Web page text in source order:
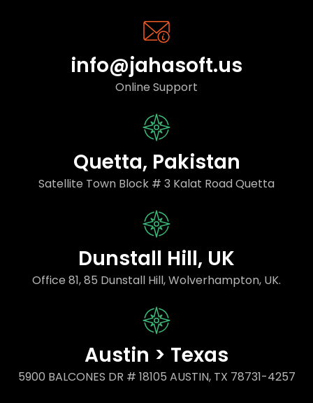
info@jahasoft.us
Online Support
Quetta, Pakistan
Satellite Town Block # 3 Kalat Road Quetta
Dunstall Hill, UK
Office 81, 85 Dunstall Hill, Wolverhampton, UK.
Austin > Texas
5900 BALCONES DR # 18105 AUSTIN, TX 78731-4257